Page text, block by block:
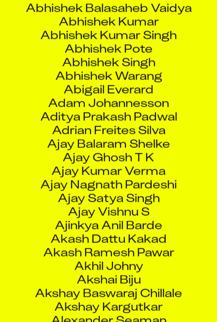
Abhishek Kumar
Abhishek Kumar Singh
Abhishek Pote
Abhishek Singh
Abhishek Warang
Abigail Everard
Adam Johannesson
Aditya Prakash Padwal
Adrian Freites Silva
Ajay Balaram Shelke
Ajay Ghosh T K
Ajay Kumar Verma
Ajay Nagnath Pardeshi
Ajay Satya Singh
Ajay Vishnu S
Ajinkya Anil Barde
Akash Dattu Kakad
Akash Ramesh Pawar
Akhil Johny
Akshai Biju
Akshay Baswaraj Chillale
Akshay Kargutkar
Alexander Seaman